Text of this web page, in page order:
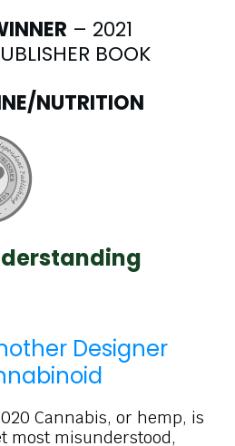
– 2021
BOOK
NUTRITION
Designer
Cannabis, or hemp, is
most misunderstood,